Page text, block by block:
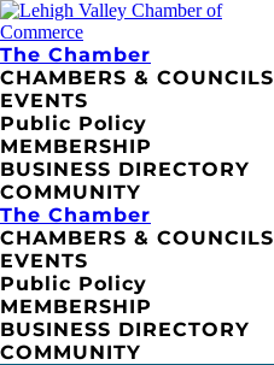
The Chamber
CHAMBERS & COUNCILS
EVENTS
Public Policy
MEMBERSHIP
BUSINESS DIRECTORY
COMMUNITY
The Chamber
CHAMBERS & COUNCILS
EVENTS
Public Policy
MEMBERSHIP
BUSINESS DIRECTORY
COMMUNITY